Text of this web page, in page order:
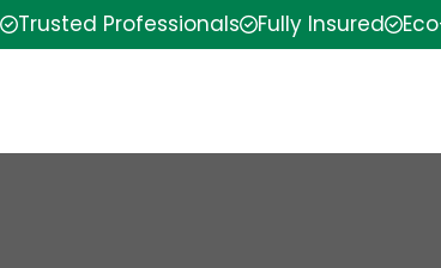
Trusted Professionals Fully Insured